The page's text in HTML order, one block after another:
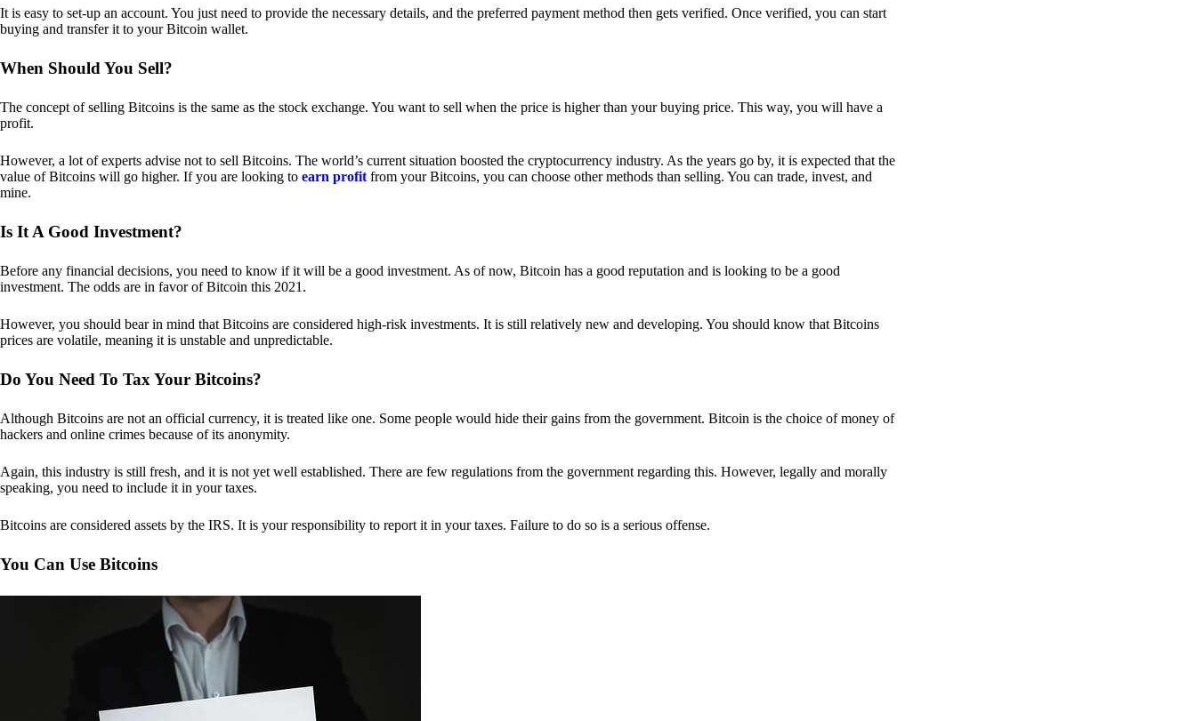
It is easy to set-up an account. You just need to provide the necessary details, and the preferred payment method then gets verified. Once verified, you can start
buying and transfer it to your Bitcoin wallet.
When Should You Sell?
The concept of selling Bitcoins is the same as the stock exchange. You want to sell when the price is higher than your buying price. This way, you will have a
profit.
However, a lot of experts advise not to sell Bitcoins. The world’s current situation boosted the cryptocurrency industry. As the years go by, it is expected that the
value of Bitcoins will go higher. If you are looking to earn profit from your Bitcoins, you can choose other methods than selling. You can trade, invest, and
mine.
Is It A Good Investment?
Before any financial decisions, you need to know if it will be a good investment. As of now, Bitcoin has a good reputation and is looking to be a good
investment. The odds are in favor of Bitcoin this 2021.
However, you should bear in mind that Bitcoins are considered high-risk investments. It is still relatively new and developing. You should know that Bitcoins
prices are volatile, meaning it is unstable and unpredictable.
Do You Need To Tax Your Bitcoins?
Although Bitcoins are not an official currency, it is treated like one. Some people would hide their gains from the government. Bitcoin is the choice of money of
hackers and online crimes because of its anonymity.
Again, this industry is still fresh, and it is not yet well established. There are few regulations from the government regarding this. However, legally and morally
speaking, you need to include it in your taxes.
Bitcoins are considered assets by the IRS. It is your responsibility to report it in your taxes. Failure to do so is a serious offense.
You Can Use Bitcoins